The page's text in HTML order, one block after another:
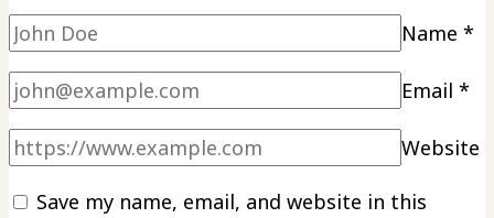
Name *
Email *
Website
Save my name, email, and website in this